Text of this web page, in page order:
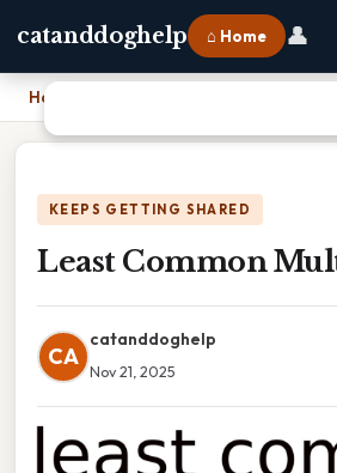
catanddoghelp ⌂ Home 👤
Home
KEEPS GETTING SHARED
Least Common
CA
catanddoghelp
Nov 21, 2025